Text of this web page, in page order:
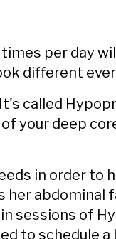
per day
different
called
your deep
in order to
sessions of
to schedule